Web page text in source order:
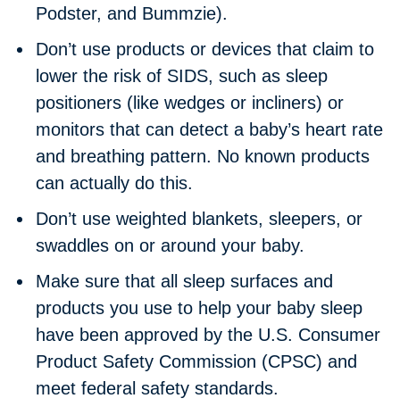
Podster, and Bummzie).
Don’t use products or devices that claim to
lower the risk of SIDS, such as sleep
positioners (like wedges or incliners) or
monitors that can detect a baby’s heart rate
and breathing pattern. No known products
can actually do this.
Don’t use weighted blankets, sleepers, or
swaddles on or around your baby.
Make sure that all sleep surfaces and
products you use to help your baby sleep
have been approved by the U.S. Consumer
Product Safety Commission (CPSC) and
meet federal safety standards.